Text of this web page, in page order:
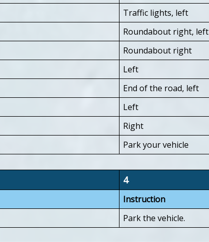
Traffic lights, left
Roundabout right, left
Roundabout right
Left
End of the road, left
Left
Right
Park your vehicle
4
Instruction
Park the vehicle.